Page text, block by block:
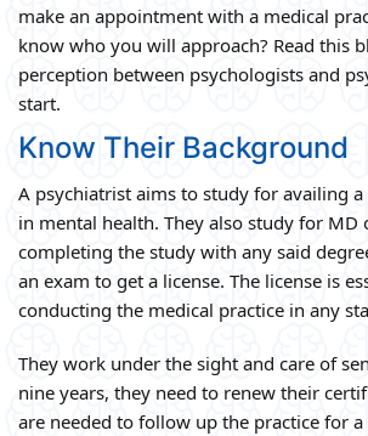
make an appointment with a medical
know who you will approach? Read this
perception between psychologists and
start.
Know Their Background
A psychiatrist aims to study for availing
in mental health. They also study for MD
completing the study with any said
an exam to get a license. The license is
conducting the medical practice in any
They work under the sight and care of
nine years, they need to renew their
are needed to follow up the practice for